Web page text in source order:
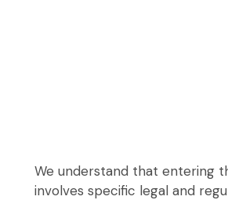
We understand that entering
involves specific legal and